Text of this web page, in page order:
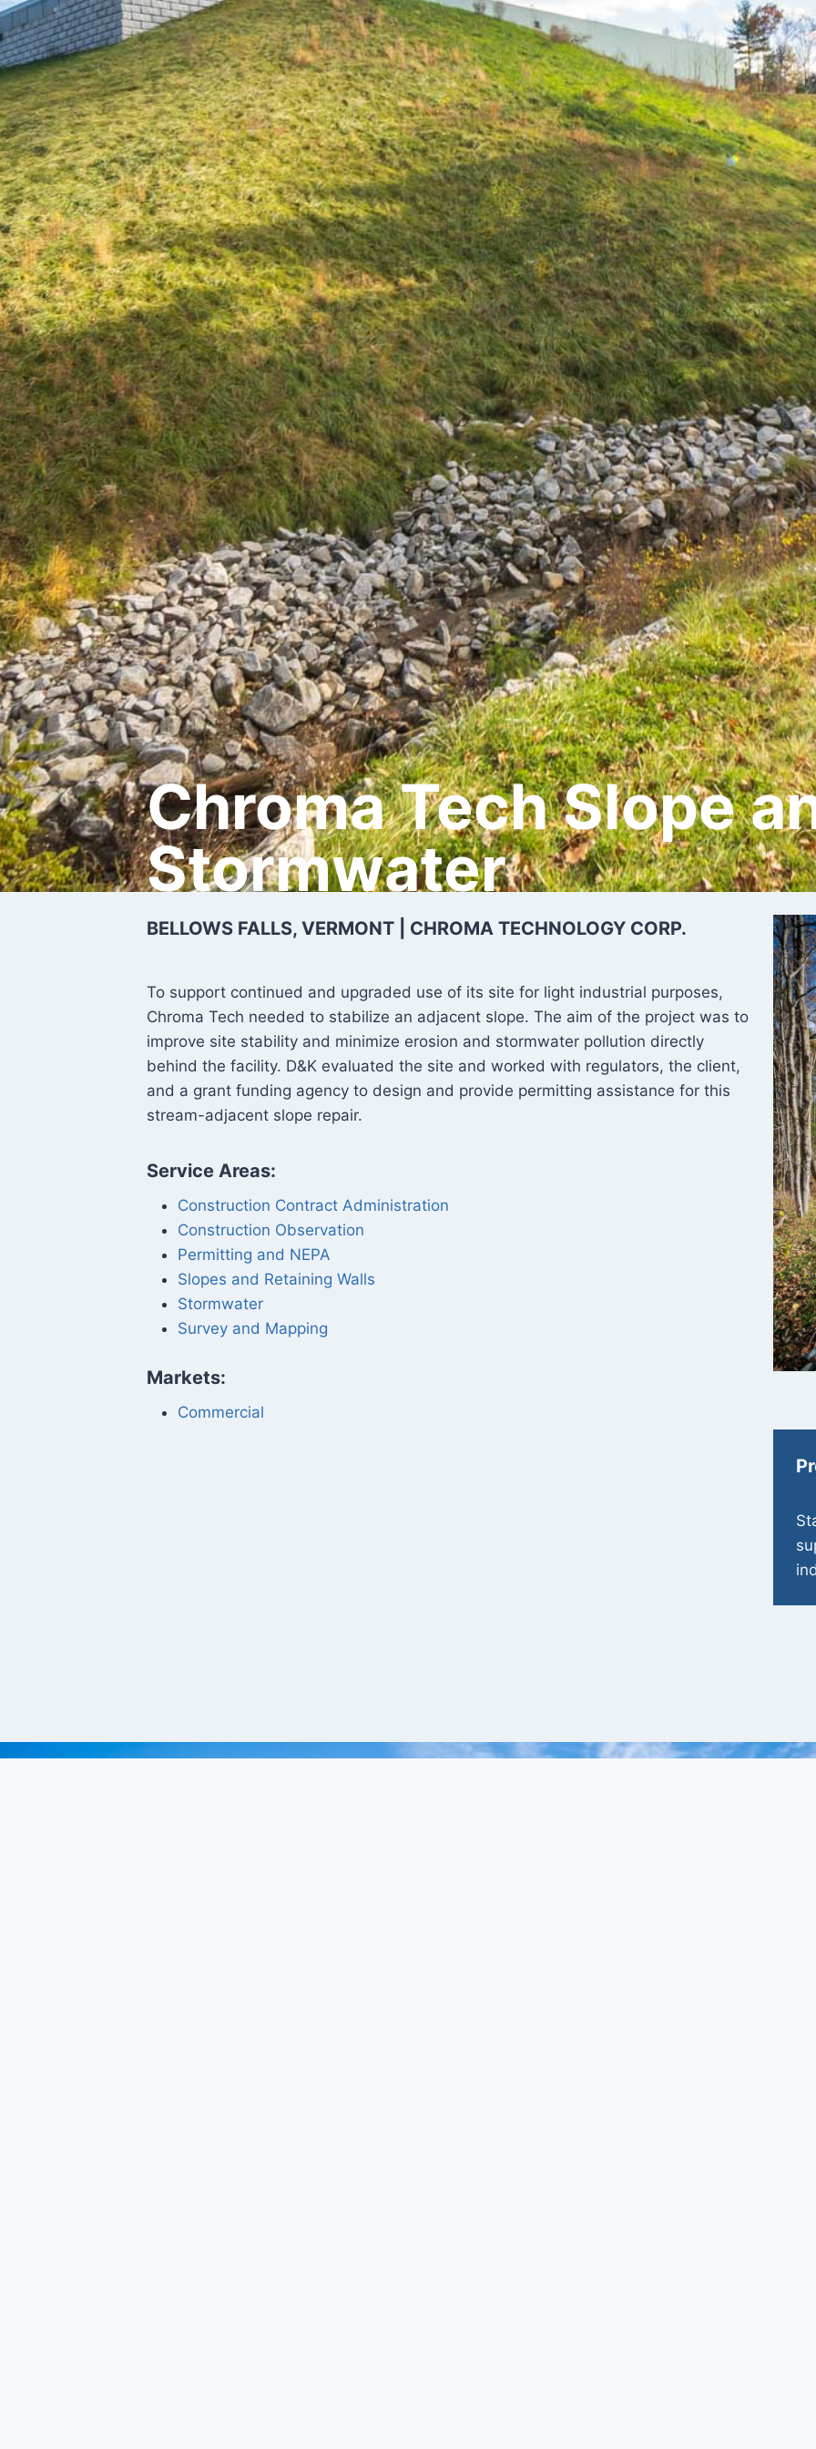
Chroma Tech Slope
Stormwater
BELLOWS FALLS, VERMONT | CHROMA TECHNOLOGY CORP.
To support continued and upgraded use of its site for light industrial purposes,
Chroma Tech needed to stabilize an adjacent slope. The aim of the project was to
improve site stability and minimize erosion and stormwater pollution directly
behind the facility. D&K evaluated the site and worked with regulators, the client,
and a grant funding agency to design and provide permitting assistance for this
stream-adjacent slope repair.
Service Areas:
Construction Contract Administration
Construction Observation
Permitting and NEPA
Slopes and Retaining Walls
Stormwater
Survey and Mapping
Markets:
Commercial